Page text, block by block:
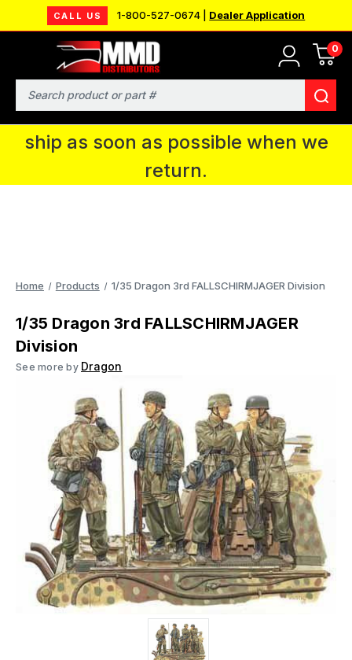
CALL US 1-800-527-0674 | Dealer Application
0
Search
MMD will be in Fort Wayne, IN for the
IPMS National Convention. You CAN
continue to place orders and we will
ship as soon as possible when we
return.
Home Products 1/35 Dragon 3rd FALLSCHIRMJAGER Division
1/35 Dragon 3rd FALLSCHIRMJAGER
Division
See more by Dragon